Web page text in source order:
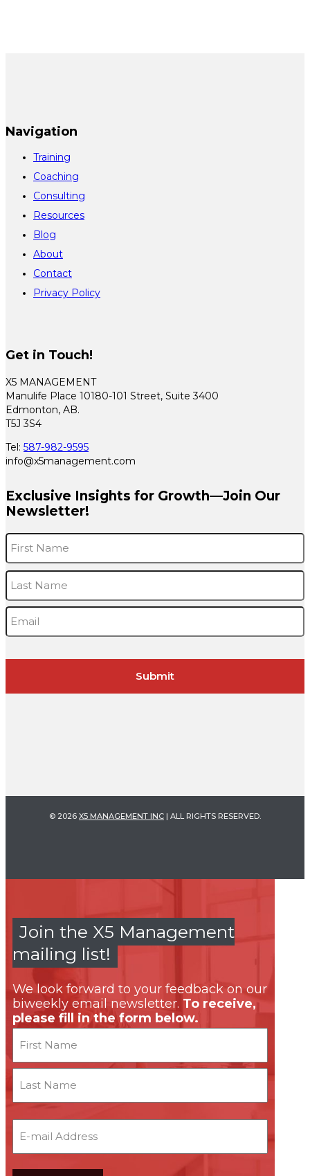
Navigation
Training
Coaching
Consulting
Resources
Blog
About
Contact
Privacy Policy
Get in Touch!
X5 MANAGEMENT
Manulife Place 10180-101 Street, Suite 3400
Edmonton, AB.
T5J 3S4
Tel: 587-982-9595
info@x5management.com
Exclusive Insights for Growth—Join Our
Newsletter!
Name *
Email
© 2026 X5 MANAGEMENT INC | ALL RIGHTS RESERVED.
Join the X5 Management
mailing list!
We look forward to your feedback on our
biweekly email newsletter. To receive,
please fill in the form below.
First